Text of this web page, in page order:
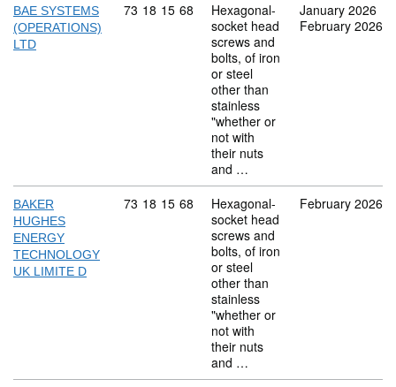
BAE SYSTEMS
(OPERATIONS)
LTD
Commodity code: 73 18 15 68
73 18 15 68
Hexagonal-
socket head
screws and
bolts, of iron
or steel
other than
stainless
"whether or
not with
their nuts
and …
January 2026
February 2026
BAKER
HUGHES
ENERGY
TECHNOLOGY
UK LIMITE D
Commodity code: 73 18 15 68
73 18 15 68
Hexagonal-
socket head
screws and
bolts, of iron
or steel
other than
stainless
"whether or
not with
their nuts
and …
February 2026